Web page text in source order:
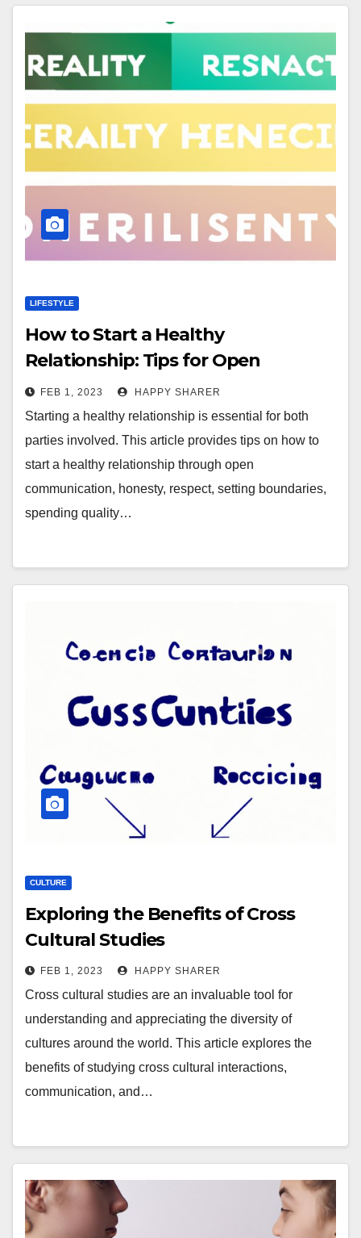
LIFESTYLE
How to Start a Healthy
Relationship: Tips for Open
Communication, Honesty &
Respect
FEB 1, 2023 HAPPY SHARER
Starting a healthy relationship is essential for both
parties involved. This article provides tips on how to
start a healthy relationship through open
communication, honesty, respect, setting boundaries,
spending quality…
CULTURE
Exploring the Benefits of Cross
Cultural Studies
FEB 1, 2023 HAPPY SHARER
Cross cultural studies are an invaluable tool for
understanding and appreciating the diversity of
cultures around the world. This article explores the
benefits of studying cross cultural interactions,
communication, and…